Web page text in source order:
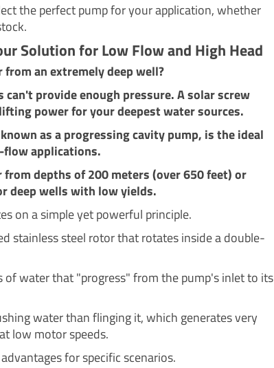
the perfect pump for your application, whether
Solution for Low Flow and High Head
an extremely deep well?
can't provide enough pressure. A solar screw
power for your deepest water sources.
as a progressing cavity pump, is the ideal
applications.
depths of 200 meters (over 650 feet) or
deep wells with low yields.
on a simple yet powerful principle.
stainless steel rotor that rotates inside a double-
of water that "progress" from the pump's inlet to its
water than flinging it, which generates very
low motor speeds.
for specific scenarios.